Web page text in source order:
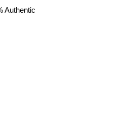
Authentic